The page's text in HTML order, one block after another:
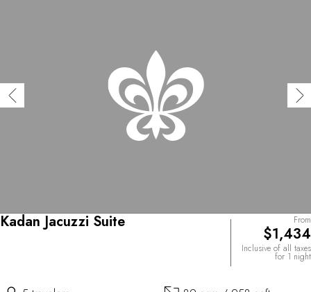
Kadan Jacuzzi Suite From
$1,434
Inclusive of all taxes
for 1 night